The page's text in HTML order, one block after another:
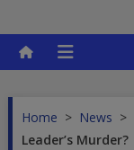
Home > News >
Leader’s Murder?